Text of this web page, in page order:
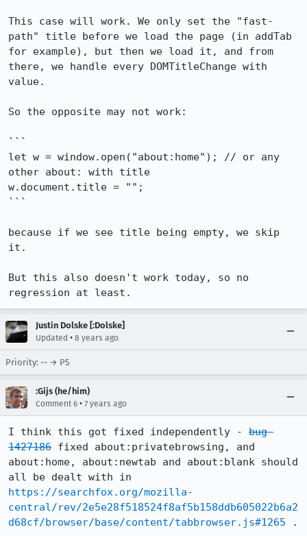
This case will work. We only set the "fast-
path" title before we load the page (in addTab
for example), but then we load it, and from
there, we handle every DOMTitleChange with
value.
So the opposite may not work:
```
let w = window.open("about:home"); // or any
other about: with title
w.document.title = "";
```
because if we see title being empty, we skip
it.
But this also doesn't work today, so no
regression at least.
Justin Dolske [:Dolske]
Updated • 8 years ago
Priority: -- → P5
:Gijs (he/him)
Comment 6 • 7 years ago
I think this got fixed independently - bug
1427186 fixed about:privatebrowsing, and
about:home, about:newtab and about:blank should
https://searchfox.org/mozilla-
central/rev/2e5e28f518524f8af5b158ddb605022b6a2
d68cf/browser/base/content/tabbrowser.js#1265 .